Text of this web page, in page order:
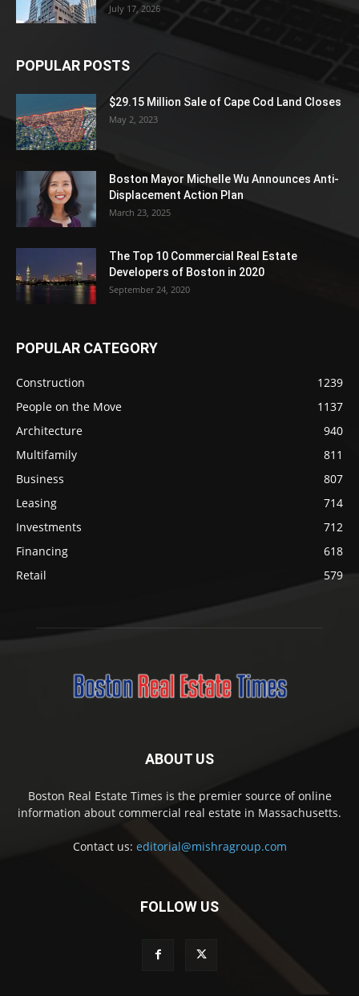
July 17, 2026
POPULAR POSTS
$29.15 Million Sale of Cape Cod Land Closes
May 2, 2023
Boston Mayor Michelle Wu Announces Anti-
Displacement Action Plan
March 23, 2025
The Top 10 Commercial Real Estate
Developers of Boston in 2020
September 24, 2020
POPULAR CATEGORY
Construction
1239
People on the Move
1137
Architecture
940
Multifamily
811
Business
807
Leasing
714
Investments
712
Financing
618
Retail
579
ABOUT US
Boston Real Estate Times is the premier source of online
information about commercial real estate in Massachusetts.
Contact us: editorial@mishragroup.com
FOLLOW US